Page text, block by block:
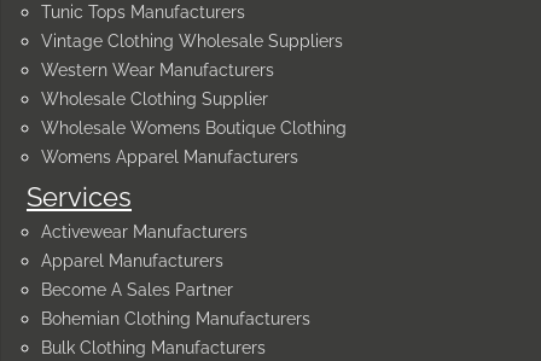
Services
Activewear Manufacturers
Apparel Manufacturers
Become A Sales Partner
Bohemian Clothing Manufacturers
Bulk Clothing Manufacturers
Tunic Tops Manufacturers
Vintage Clothing Wholesale Suppliers
Western Wear Manufacturers
Wholesale Clothing Supplier
Wholesale Womens Boutique Clothing
Womens Apparel Manufacturers